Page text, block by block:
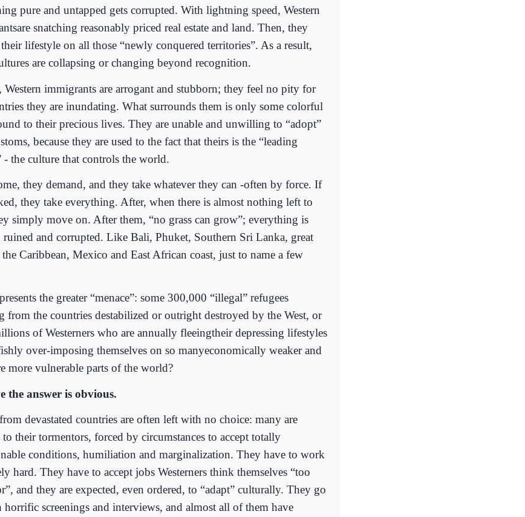
pure and untapped gets corrupted. With lightning speed, Western
snatching reasonably priced real estate and land. Then, they
lifestyle on all those “newly conquered territories”. As a result,
are collapsing or changing beyond recognition.
Western immigrants are arrogant and stubborn; they feel no pity for
they are inundating. What surrounds them is only some colorful
to their precious lives. They are unable and unwilling to “adopt”
because they are used to the fact that theirs is the “leading
- the culture that controls the world.
they demand, and they take whatever they can -often by force. If
they take everything. After, when there is almost nothing left to
simply move on. After them, “no grass can grow”; everything is
ruined and corrupted. Like Bali, Phuket, Southern Sri Lanka, great
Caribbean, Mexico and East African coast, just to name a few
the greater “menace”: some 300,000 “illegal” refugees
from the countries destabilized or outright destroyed by the West, or
of Westerners who are annually fleeingtheir depressing lifestyles
over-imposing themselves on so manyeconomically weaker and
more vulnerable parts of the world?
the answer is obvious.
devastated countries are often left with no choice: many are
their tormentors, forced by circumstances to accept totally
conditions, humiliation and marginalization. They have to work
hard. They have to accept jobs Westerners think themselves “too
and they are expected, even ordered, to “adapt” culturally. They go
horrific screenings and interviews, and almost all of them have